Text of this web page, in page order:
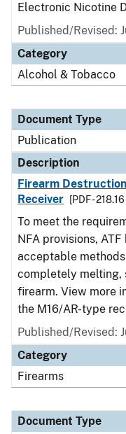
Electronic Nicotine
Published/Revised:
Category
Alcohol & Tobacco
Document Type
Publication
Description
Firearm
Receiver
[PDF -
To meet the
NFA provisions,
acceptable
completely melting,
firearm. View more
the M16/AR-type
Published/Revised:
Category
Firearms
Document Type